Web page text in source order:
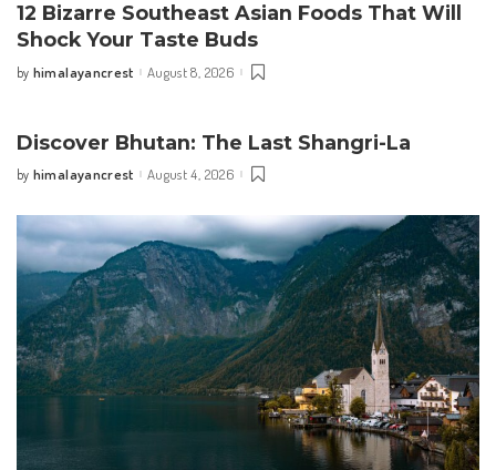
12 Bizarre Southeast Asian Foods That Will
Shock Your Taste Buds
Posted
by himalayancrest August 8, 2026
Discover Bhutan: The Last Shangri-La
Posted
by himalayancrest August 4, 2026